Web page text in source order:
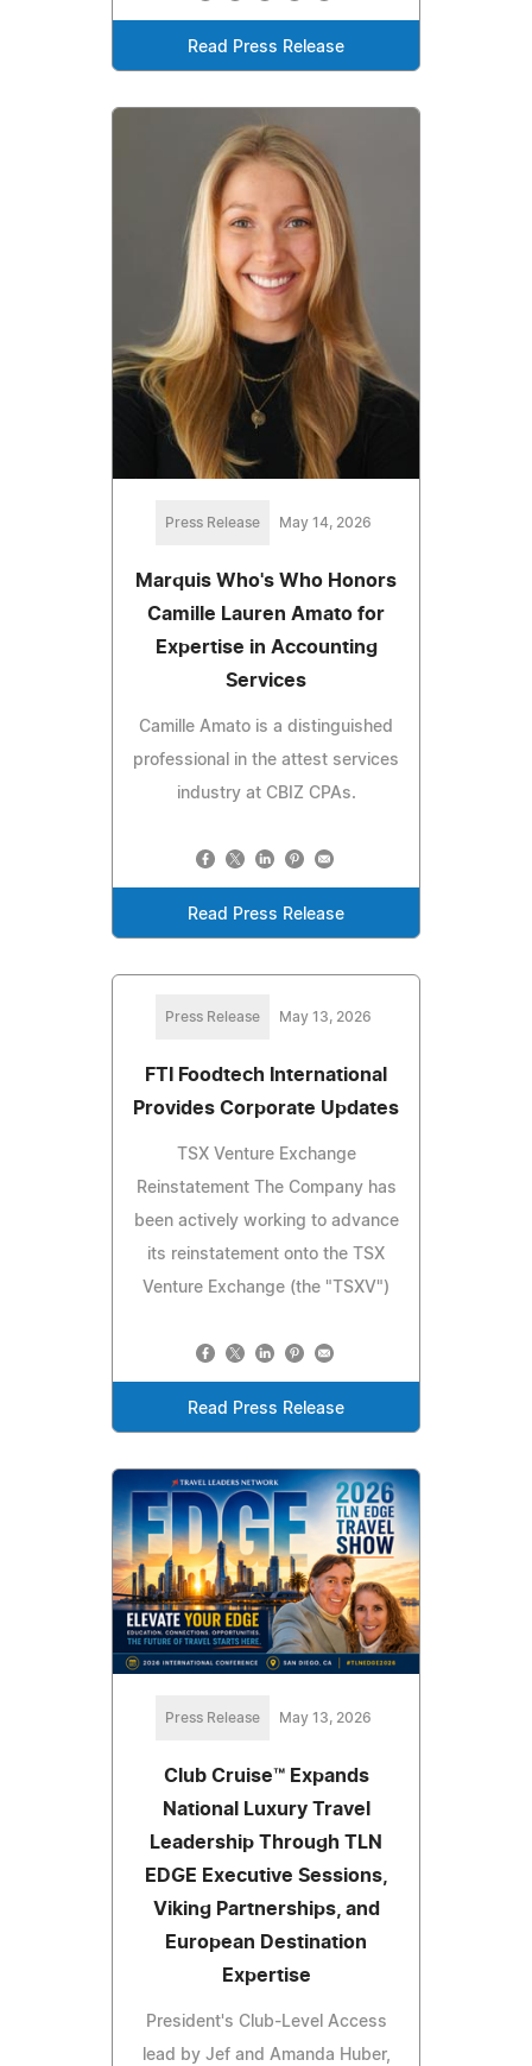
Read Press Release
Press Release May 14, 2026
Marquis Who's Who Honors
Camille Lauren Amato for
Expertise in Accounting
Services
Camille Amato is a distinguished
professional in the attest services
industry at CBIZ CPAs.
Read Press Release
Press Release May 13, 2026
FTI Foodtech International
Provides Corporate Updates
TSX Venture Exchange
Reinstatement The Company has
been actively working to advance
its reinstatement onto the TSX
Venture Exchange (the "TSXV")
Read Press Release
Press Release May 13, 2026
Club Cruise™ Expands
National Luxury Travel
Leadership Through TLN
EDGE Executive Sessions,
Viking Partnerships, and
European Destination
Expertise
President's Club-Level Access
lead by Jef and Amanda Huber,